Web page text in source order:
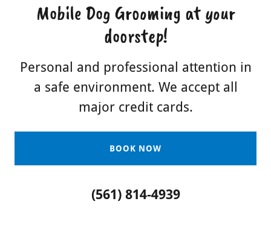
Mobile Dog Grooming at your
doorstep!
Personal and professional attention in
a safe environment. We accept all
major credit cards.
BOOK NOW
(561) 814-4939